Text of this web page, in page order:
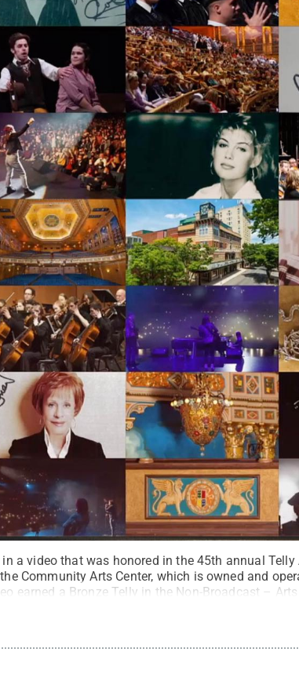
a video that was honored in the 45th annual
Community Arts Center, which is owned and
earned a Bronze Telly in the Non-Broadcast – Arts